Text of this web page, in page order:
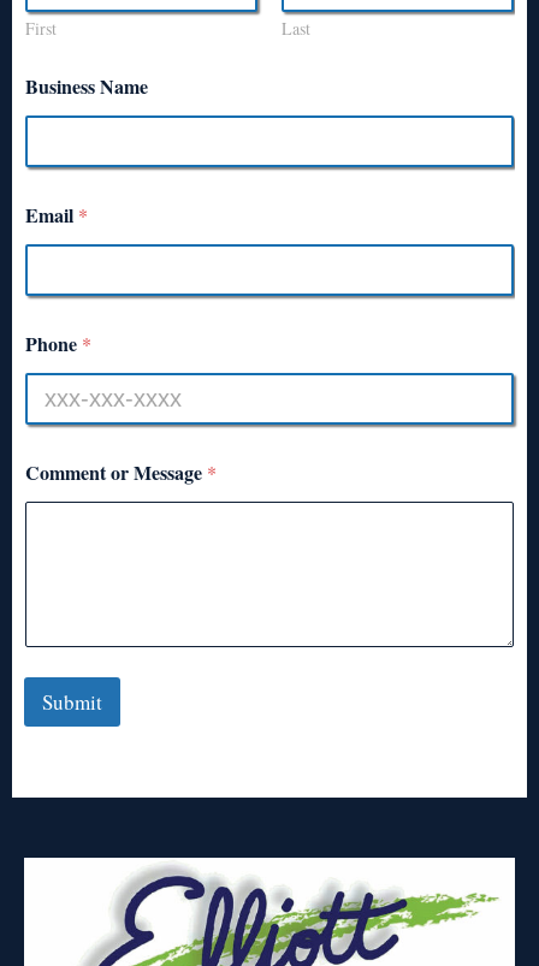
First Last
Business Name
Email *
Phone *
Comment or Message *
Submit